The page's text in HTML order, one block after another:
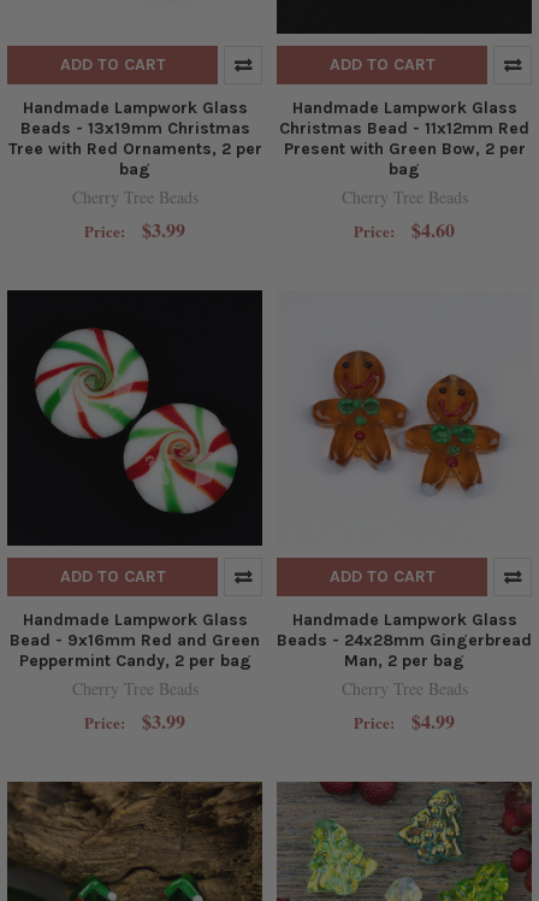
ADD TO CART
Handmade Lampwork Glass
Beads - 13x19mm Christmas
Tree with Red Ornaments, 2 per
bag
Cherry Tree Beads
Price: $3.99
ADD TO CART
Handmade Lampwork Glass
Christmas Bead - 11x12mm Red
Present with Green Bow, 2 per
bag
Cherry Tree Beads
Price: $4.60
ADD TO CART
Handmade Lampwork Glass
Bead - 9x16mm Red and Green
Peppermint Candy, 2 per bag
Cherry Tree Beads
Price: $3.99
ADD TO CART
Handmade Lampwork Glass
Beads - 24x28mm Gingerbread
Man, 2 per bag
Cherry Tree Beads
Price: $4.99